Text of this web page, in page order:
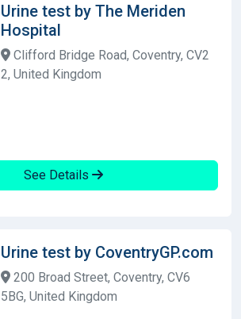
Urine test by The Meriden
Hospital
Clifford Bridge Road, Coventry, CV2
2, United Kingdom
See Details
Urine test by CoventryGP.com
200 Broad Street, Coventry, CV6
5BG, United Kingdom